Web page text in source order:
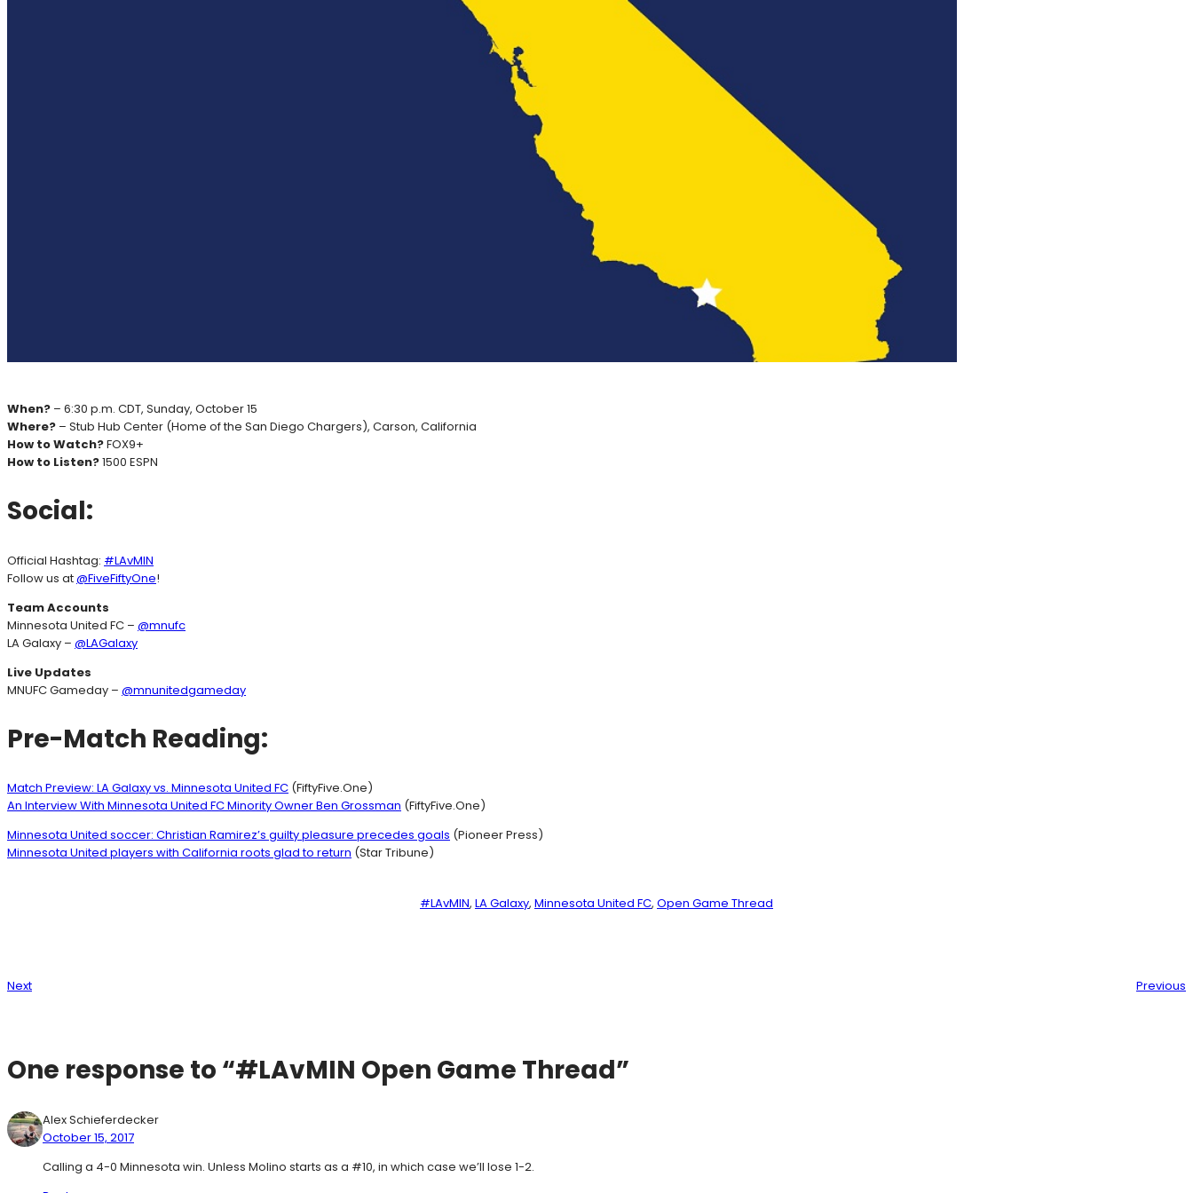
When? – 6:30 p.m. CDT, Sunday, October 15
Where? – Stub Hub Center (Home of the San Diego Chargers), Carson, California
How to Watch?FOX9+
How to Listen?1500 ESPN
Social:
Official Hashtag: #LAvMIN
Follow us at@FiveFiftyOne!
Team Accounts
Minnesota United FC – @mnufc
LA Galaxy – @LAGalaxy
Live Updates
MNUFC Gameday – @mnunitedgameday
Pre-Match Reading:
Match Preview: LA Galaxy vs. Minnesota United FC (FiftyFive.One)
An Interview With Minnesota United FC Minority Owner Ben Grossman (FiftyFive.One)
Minnesota United soccer: Christian Ramirez’s guilty pleasure precedes goals (Pioneer Press)
Minnesota United players with California roots glad to return (Star Tribune)
#LAvMIN, LA Galaxy, Minnesota United FC, Open Game Thread
Next Previous
One response to “#LAvMIN Open Game Thread”
Alex Schieferdecker
October 15, 2017
Calling a 4-0 Minnesota win. Unless Molino starts as a #10, in which case we’ll lose 1-2.